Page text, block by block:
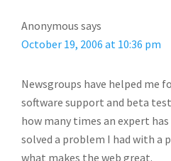
Anonymous says
October 19, 2006 at 10:36 pm
Newsgroups have helped me
software support and beta
how many times an expert
solved a problem I had with a
what makes the web great.